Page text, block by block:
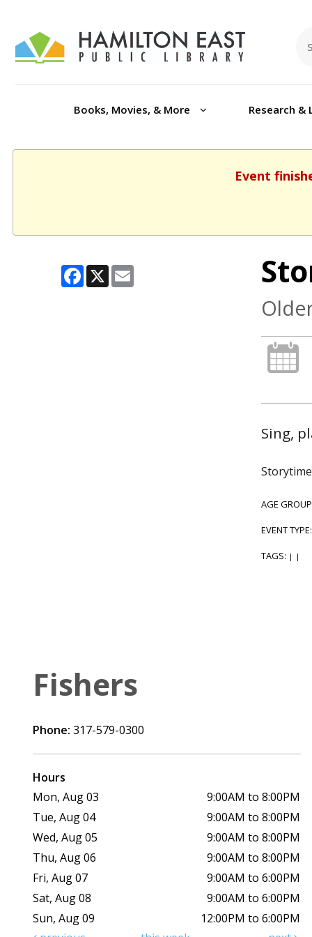
Books, Movies, & More Research &
Event
Facebook
X Email
Sing,
AGE
EVENT TYPE:
TAGS: | |
Fishers
Phone: 317-579-0300
Hours
Mon, Aug 03
9:00AM to 8:00PM
Tue, Aug 04
9:00AM to 8:00PM
Wed, Aug 05
9:00AM to 8:00PM
Thu, Aug 06
9:00AM to 8:00PM
Fri, Aug 07
9:00AM to 6:00PM
Sat, Aug 08
9:00AM to 6:00PM
Sun, Aug 09
12:00PM to 6:00PM